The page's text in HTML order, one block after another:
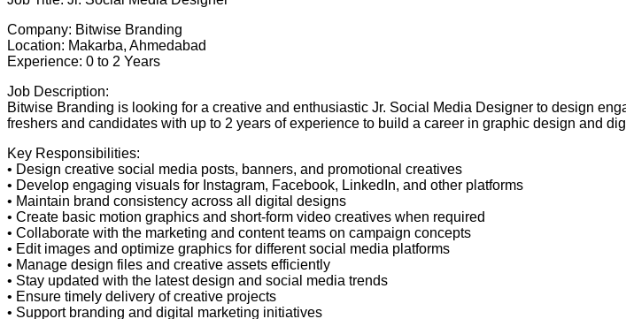
Company: Bitwise Branding
Location: Makarba, Ahmedabad
Experience: 0 to 2 Years
Job Description:
Bitwise Branding is looking for a creative and enthusiastic Jr. Social Media Designer to design
freshers and candidates with up to 2 years of experience to build a career in graphic design and
Key Responsibilities:
• Design creative social media posts, banners, and promotional creatives
• Develop engaging visuals for Instagram, Facebook, LinkedIn, and other platforms
• Maintain brand consistency across all digital designs
• Create basic motion graphics and short-form video creatives when required
• Collaborate with the marketing and content teams on campaign concepts
• Edit images and optimize graphics for different social media platforms
• Manage design files and creative assets efficiently
• Stay updated with the latest design and social media trends
• Ensure timely delivery of creative projects
• Support branding and digital marketing initiatives